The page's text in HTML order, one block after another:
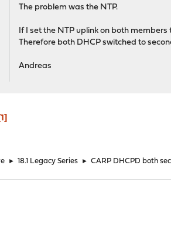
The problem was the NTP.
If I set the NTP uplink on both
Therefore both DHCP switched to
Andreas
1
► 18.1 Legacy Series ► CARP DHCPD both